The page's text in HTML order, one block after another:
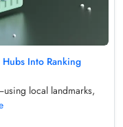
Into Ranking
local landmarks,